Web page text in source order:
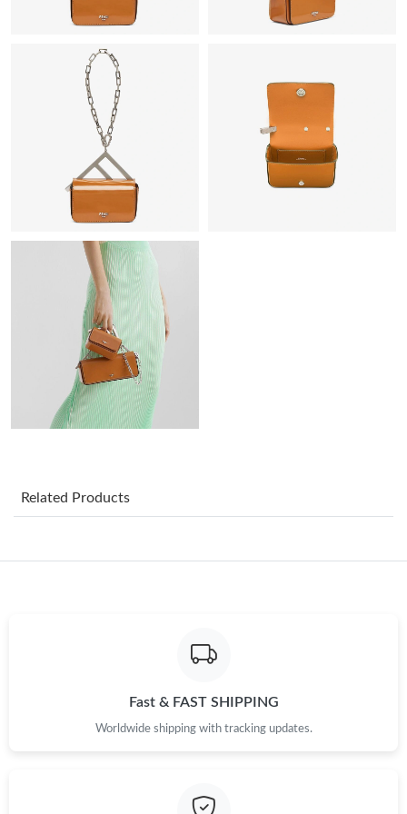
Just Sold: Nina from Washington, D.C. on May 11, 2026 at 9:26
Just Sold: Chris from London on Jul 24, 2026 at 4:18 PM.
Just Sold: Peter from Berlin on Jun 01, 2026 at 12:49 PM.
Just Sold: Liam from Denver on Jun 07, 2026 at 9:40 AM.
Just Sold: Adam from Cleveland on Jul 04, 2026 at 11:52 PM.
Just Sold: Nina from San Francisco on Jul 14, 2026 at 4:52 PM.
Just Sold: Vince from Dallas on Jun 01, 2026 at 10:30 PM.
Just Sold: Frank from Detroit on May 11, 2026 at 12:12 PM.
Just Sold: Fiona from Paris on Aug 04, 2026 at 10:14 PM.
Related Products
Fast & FAST SHIPPING
Worldwide shipping with tracking updates.